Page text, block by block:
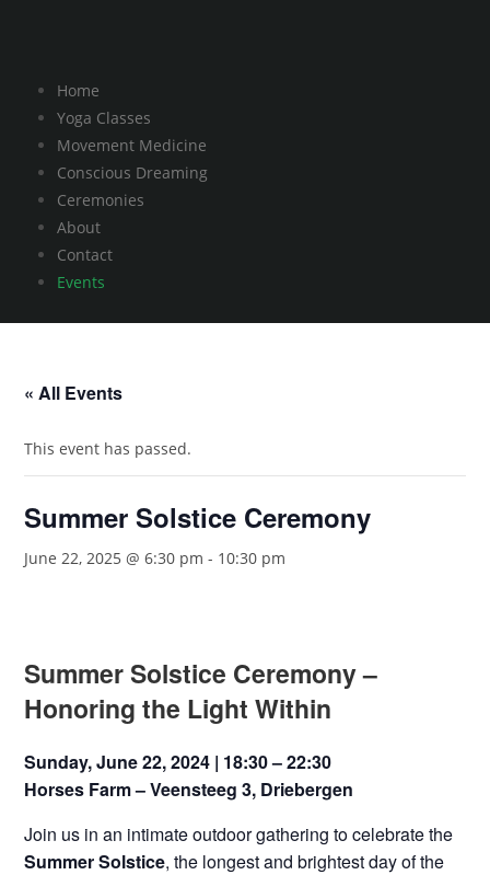
Home
Yoga Classes
Movement Medicine
Conscious Dreaming
Ceremonies
About
Contact
Events
« All Events
This event has passed.
Summer Solstice Ceremony
June 22, 2025 @ 6:30 pm - 10:30 pm
Summer Solstice Ceremony –
Honoring the Light Within
Sunday, June 22, 2024 | 18:30 – 22:30
Horses Farm – Veensteeg 3, Driebergen
Join us in an intimate outdoor gathering to celebrate the
Summer Solstice, the longest and brightest day of the